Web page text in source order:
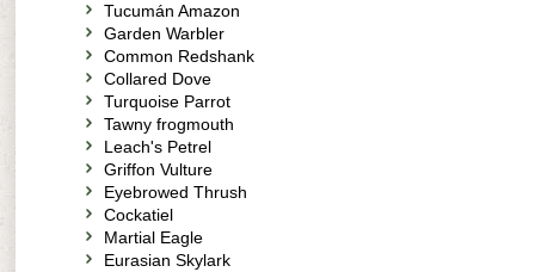
Tucumán Amazon
Garden Warbler
Common Redshank
Collared Dove
Turquoise Parrot
Tawny frogmouth
Leach's Petrel
Griffon Vulture
Eyebrowed Thrush
Cockatiel
Martial Eagle
Eurasian Skylark